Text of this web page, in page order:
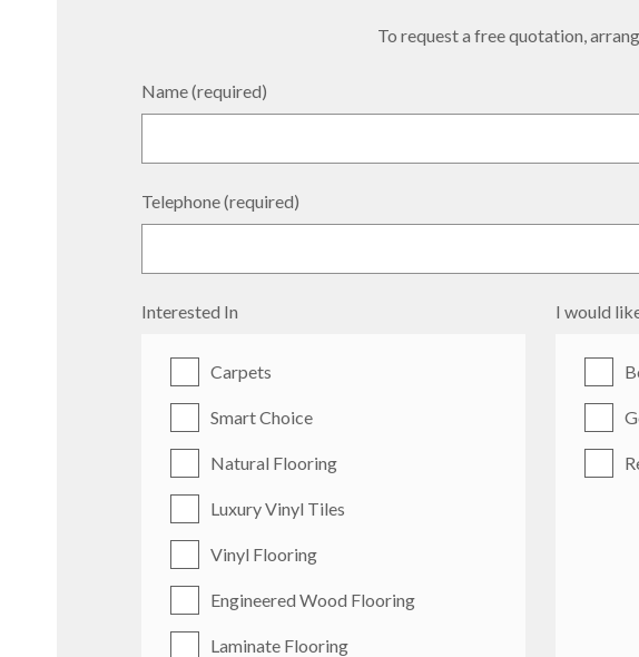
To request a free quotation,
Name (required)
Telephone (required)
Interested In
Carpets
Smart Choice
Natural Flooring
Luxury Vinyl Tiles
Vinyl Flooring
Engineered Wood Flooring
Laminate Flooring
I would